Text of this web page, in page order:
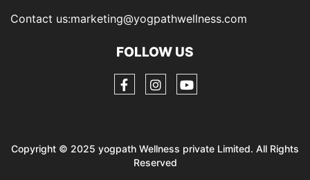
Contact us:marketing@yogpathwellness.com
FOLLOW US
Copyright © 2025 yogpath Wellness private Limited. All Rights
Reserved